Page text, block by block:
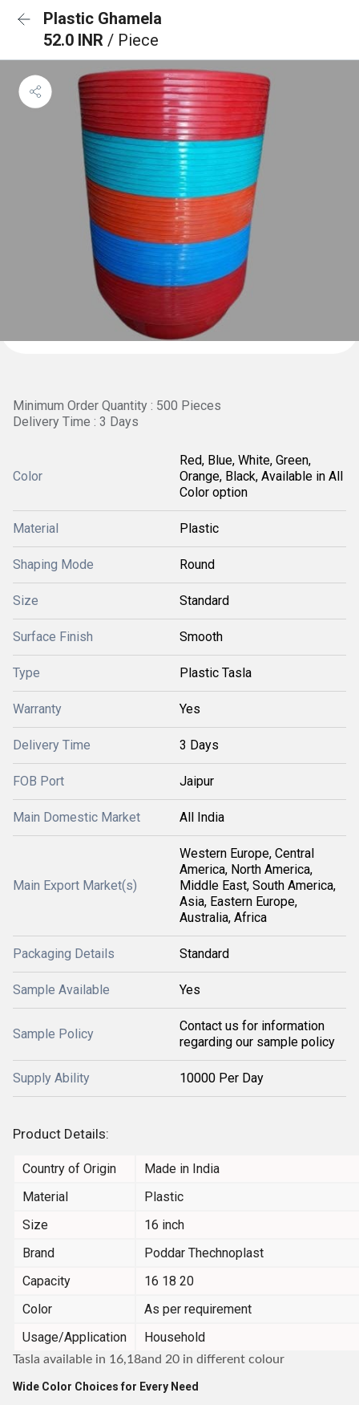
Plastic Ghamela
52.0 INR / Piece
Minimum Order Quantity : 500 Pieces
Delivery Time : 3 Days
Color
Red, Blue, White, Green,
Orange, Black, Available in All
Color option
Material Plastic
Shaping Mode Round
Size Standard
Surface Finish Smooth
Type Plastic Tasla
Warranty Yes
Delivery Time 3 Days
FOB Port Jaipur
Main Domestic Market All India
Main Export Market(s)
Western Europe, Central
America, North America,
Middle East, South America,
Asia, Eastern Europe,
Australia, Africa
Packaging Details Standard
Sample Available Yes
Sample Policy
Contact us for information
regarding our sample policy
Supply Ability 10000 Per Day
Product Details:
Country of Origin
Made in India
Material
Plastic
Size
16 inch
Brand
Poddar Thechnoplast
Capacity
16 18 20
Color
As per requirement
Usage/Application
Household
Tasla available in 16,18and 20 in different colour
Wide Color Choices for Every Need